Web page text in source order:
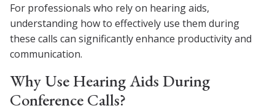
For professionals who rely on hearing aids,
understanding how to effectively use them during
these calls can significantly enhance productivity and
communication.
Why Use Hearing Aids During
Conference Calls?